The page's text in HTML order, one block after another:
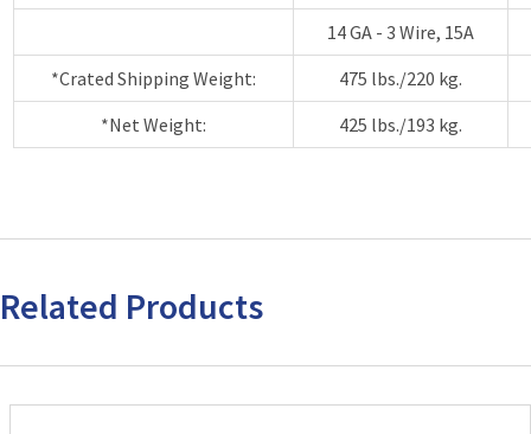
14 GA - 3 Wire, 15A
*Crated Shipping Weight:
475 lbs./220 kg.
*Net Weight:
425 lbs./193 kg.
Related Products